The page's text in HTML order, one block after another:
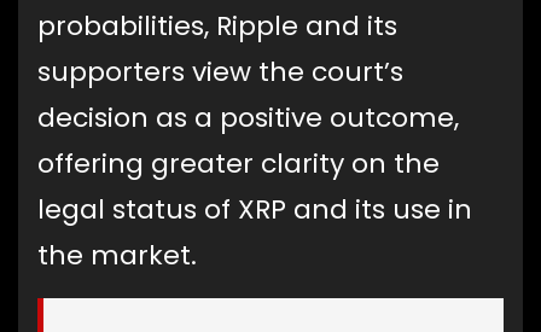
probabilities, Ripple and its
supporters view the court’s
decision as a positive outcome,
offering greater clarity on the
legal status of XRP and its use in
the market.